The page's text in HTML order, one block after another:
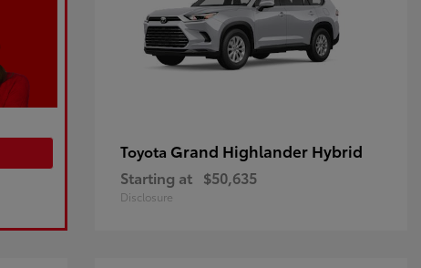
Toyota Grand Highlander Hybrid
Starting at $50,635
Disclosure